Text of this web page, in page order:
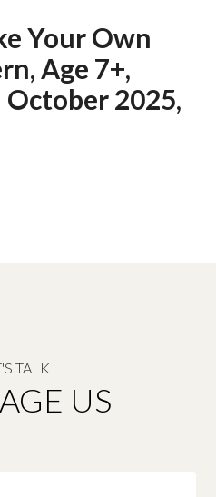
Your Own
Age 7+,
2025,
TALK
US